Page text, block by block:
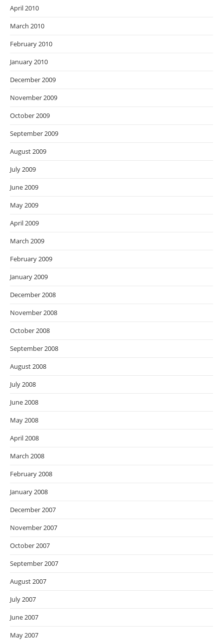
April 2010
March 2010
February 2010
January 2010
December 2009
November 2009
October 2009
September 2009
August 2009
July 2009
June 2009
May 2009
April 2009
March 2009
February 2009
January 2009
December 2008
November 2008
October 2008
September 2008
August 2008
July 2008
June 2008
May 2008
April 2008
March 2008
February 2008
January 2008
December 2007
November 2007
October 2007
September 2007
August 2007
July 2007
June 2007
May 2007